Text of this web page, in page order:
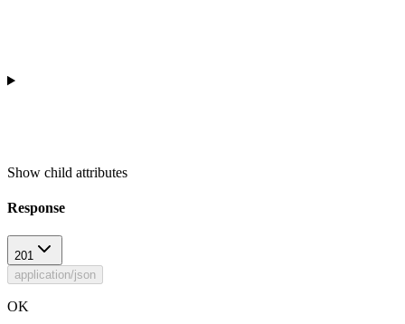
Show child attributes
Response
201
application/json
OK